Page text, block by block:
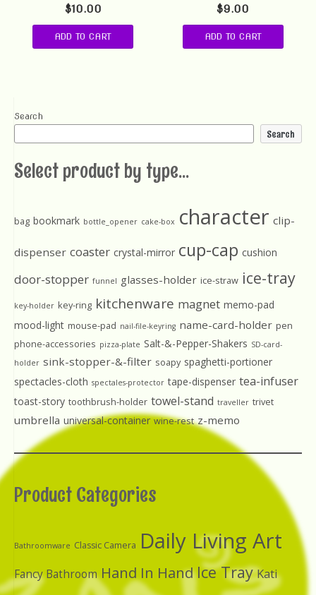
$10.00
ADD TO CART
$9.00
ADD TO CART
Search
Search
Select product by type...
bag bookmark bottle_opener cake-box character clip-
dispenser coaster crystal-mirror cup-cap cushion
door-stopper funnel glasses-holder ice-straw ice-tray
key-holder key-ring kitchenware magnet memo-pad
mood-light mouse-pad nail-file-keyring name-card-holder pen
phone-accessories pizza-plate Salt-&-Pepper-Shakers SD-card-
holder sink-stopper-&-filter soapy spaghetti-portioner
spectacles-cloth spectales-protector tape-dispenser tea-infuser
toast-story toothbrush-holder towel-stand traveller trivet
umbrella universal-container wine-rest z-memo
Product Categories
Bathroomware Classic Camera Daily Living Art
Fancy Bathroom Hand In HandIce Tray Kati